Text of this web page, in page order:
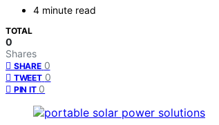
4 minute read
TOTAL
0
Shares
SHARE 0
TWEET 0
PIN IT 0